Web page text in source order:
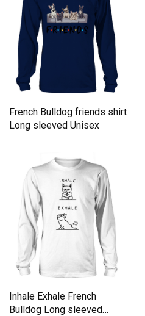
French Bulldog friends shirt
Long sleeved Unisex
Inhale Exhale French
Bulldog Long sleeved